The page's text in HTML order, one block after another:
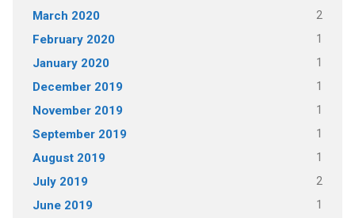
March 2020 2
February 2020 1
January 2020 1
December 2019 1
November 2019 1
September 2019 1
August 2019 1
July 2019 2
June 2019 1